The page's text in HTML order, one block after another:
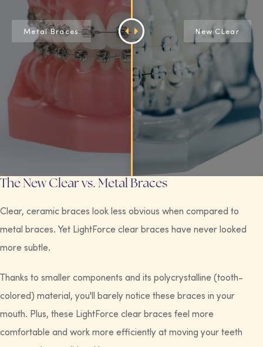
The New Clear vs. Metal Braces
Clear, ceramic braces look less obvious when compared to
metal braces. Yet LightForce clear braces have never looked
more subtle.
Thanks to smaller components and its polycrystalline (tooth-
colored) material, you'll barely notice these braces in your
mouth. Plus, these LightForce clear braces feel more
comfortable and work more efficiently at moving your teeth